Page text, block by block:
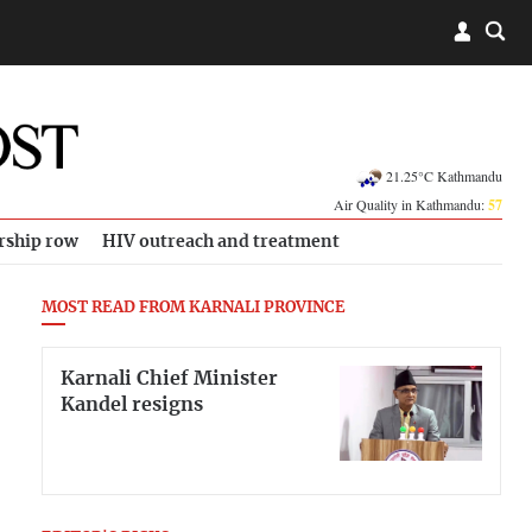
21.25°C Kathmandu
Air Quality in Kathmandu:57
row HIV outreach and treatment
MOST READ FROM KARNALI PROVINCE
Karnali Chief Minister
Kandel resigns